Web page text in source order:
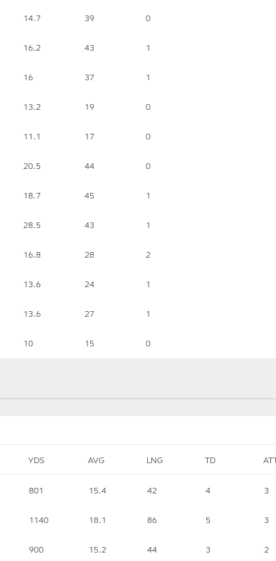
14.7 39 0
16.2 43 1
16 37 1
13.2 19 0
11.1 17 0
20.5 44 0
18.7 45 1
28.5 43 1
16.8 28 2
13.6 24 1
13.6 27 1
10 15 0
YDS AVG LNG TD
801 15.4 42 4 3
1140 18.1 86 5 3
900 15.2 44 3 2